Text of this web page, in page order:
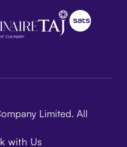
Limited. All
with Us